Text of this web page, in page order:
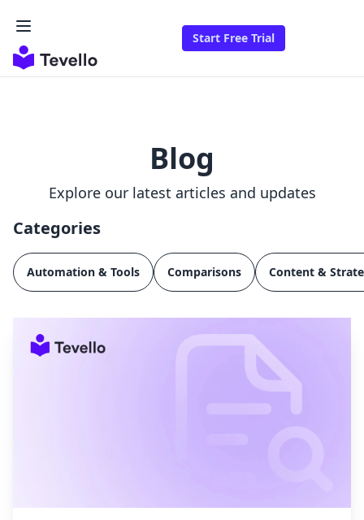
Start Free Trial
Blog
Explore our latest articles and updates
Categories
Automation & Tools Comparisons Content &